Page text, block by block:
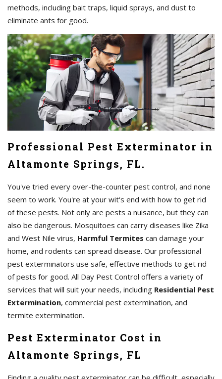
methods, including bait traps, liquid sprays, and dust to
eliminate ants for good.
Professional Pest Exterminator in
Altamonte Springs, FL.
You've tried every over-the-counter pest control, and none
seem to work. You're at your wit's end with how to get rid
of these pests. Not only are pests a nuisance, but they can
also be dangerous. Mosquitoes can carry diseases like Zika
and West Nile virus, Harmful Termites can damage your
home, and rodents can spread disease. Our professional
pest exterminators use safe, effective methods to get rid
of pests for good. All Day Pest Control offers a variety of
services that will suit your needs, including Residential Pest
Extermination, commercial pest extermination, and
termite extermination.
Pest Exterminator Cost in
Altamonte Springs, FL